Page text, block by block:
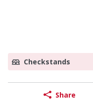
Checkstands
Share